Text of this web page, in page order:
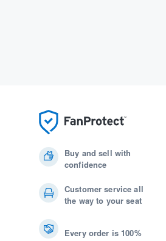
Buy and sell with
confidence
Customer service all
the way to your seat
Every order is 100%